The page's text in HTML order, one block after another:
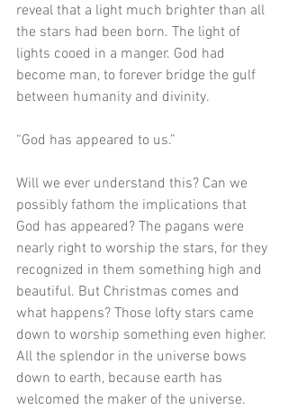
reveal that a light much brighter than all
the stars had been born. The light of
lights cooed in a manger. God had
become man, to forever bridge the gulf
between humanity and divinity.
“God has appeared to us.”
Will we ever understand this? Can we
possibly fathom the implications that
God has appeared? The pagans were
nearly right to worship the stars, for they
recognized in them something high and
beautiful. But Christmas comes and
what happens? Those lofty stars came
down to worship something even higher.
All the splendor in the universe bows
down to earth, because earth has
welcomed the maker of the universe.